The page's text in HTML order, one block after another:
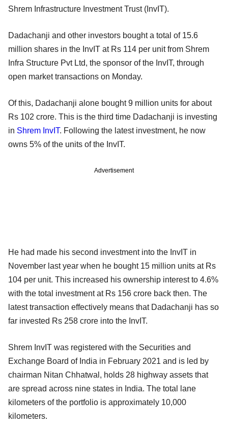
Shrem Infrastructure Investment Trust (InvIT).
Dadachanji and other investors bought a total of 15.6
million shares in the InvIT at Rs 114 per unit from Shrem
Infra Structure Pvt Ltd, the sponsor of the InvIT, through
open market transactions on Monday.
Of this, Dadachanji alone bought 9 million units for about
Rs 102 crore. This is the third time Dadachanji is investing
in Shrem InvIT. Following the latest investment, he now
owns 5% of the units of the InvIT.
Advertisement
He had made his second investment into the InvIT in
November last year when he bought 15 million units at Rs
104 per unit. This increased his ownership interest to 4.6%
with the total investment at Rs 156 crore back then. The
latest transaction effectively means that Dadachanji has so
far invested Rs 258 crore into the InvIT.
Shrem InvIT was registered with the Securities and
Exchange Board of India in February 2021 and is led by
chairman Nitan Chhatwal, holds 28 highway assets that
are spread across nine states in India. The total lane
kilometers of the portfolio is approximately 10,000
kilometers.